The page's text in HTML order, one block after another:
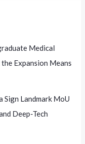
Medical
Expansion Means
Sign Landmark MoU
Deep-Tech